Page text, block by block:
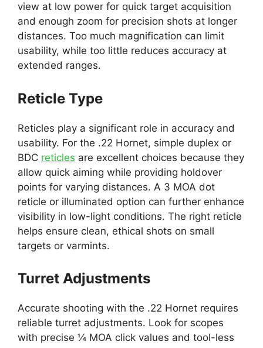
view at low power for quick target acquisition
and enough zoom for precision shots at longer
distances. Too much magnification can limit
usability, while too little reduces accuracy at
extended ranges.
Reticle Type
Reticles play a significant role in accuracy and
usability. For the .22 Hornet, simple duplex or
BDC reticles are excellent choices because they
allow quick aiming while providing holdover
points for varying distances. A 3 MOA dot
reticle or illuminated option can further enhance
visibility in low-light conditions. The right reticle
helps ensure clean, ethical shots on small
targets or varmints.
Turret Adjustments
Accurate shooting with the .22 Hornet requires
reliable turret adjustments. Look for scopes
with precise ¼ MOA click values and tool-less